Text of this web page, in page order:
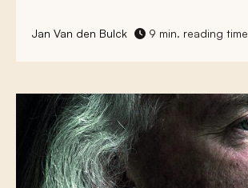
Jan Van den Bulck 9 min. reading time